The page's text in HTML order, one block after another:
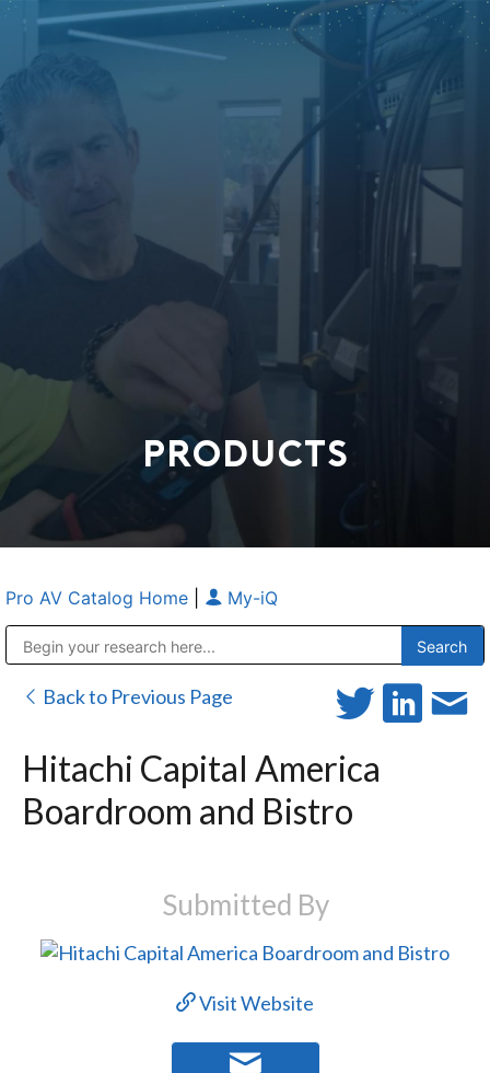
PRODUCTS
Pro AV Catalog Home My-iQ
Back to Previous Page
Hitachi Capital America
Boardroom and Bistro
Submitted By
Visit Website